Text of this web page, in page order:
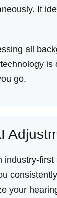
It
all
is
go.
industry-
your